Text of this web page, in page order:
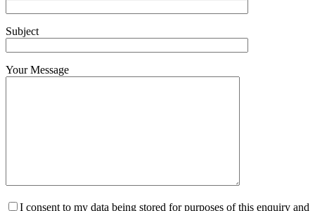
Subject
Your Message
I consent to my data being stored for purposes of this enquiry and